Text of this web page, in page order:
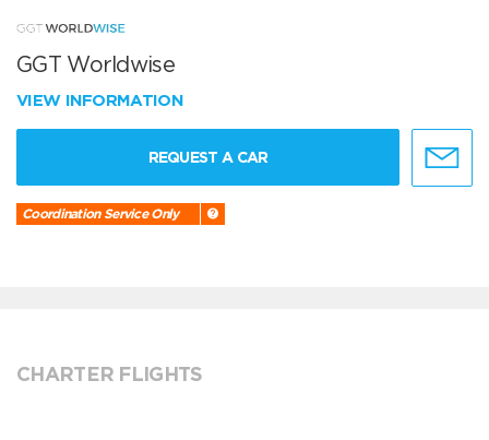
GGT Worldwise
VIEW INFORMATION
REQUEST A CAR
Coordination Service Only
CHARTER FLIGHTS